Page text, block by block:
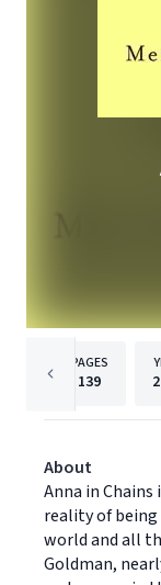
PAGES
139
About
Anna in
reality of
world and all
Goldman,